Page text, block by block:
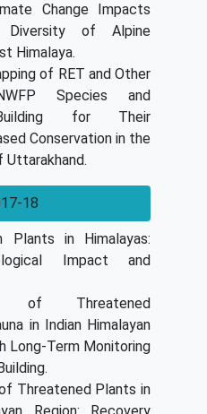
Change Impacts
of Alpine
Himalaya.
of RET and Other
Species and
for Their
Conservation in the
Uttarakhand.
18
Plants in Himalayas:
Impact and
of Threatened
in Indian Himalayan
Long-Term Monitoring
Threatened Plants in